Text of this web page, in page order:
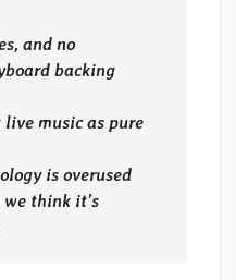
and no
backing
live music as pure
is overused
we think it’s